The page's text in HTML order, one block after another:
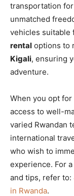
transportation
unmatched
vehicles suitable
rental options to
Kigali, ensuring
adventure.
When you opt for
access to well-
varied Rwandan
international
who wish to
experience. For
and tips, refer to:
in Rwanda.